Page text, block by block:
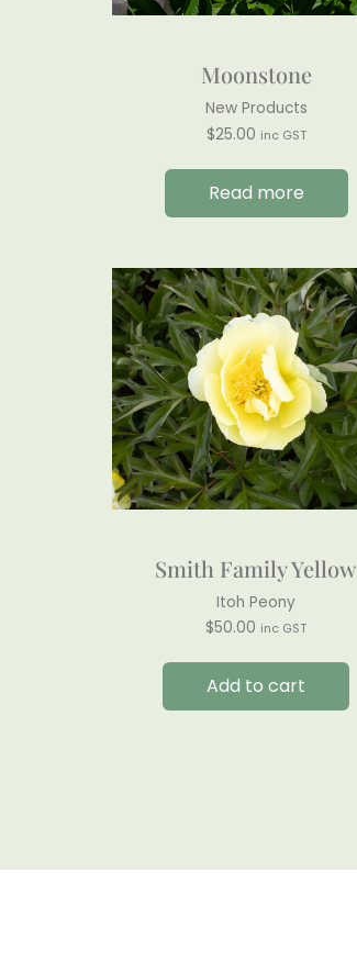
Moonstone
New Products
$25.00 inc GST
Read more
Smith Family Yellow
Itoh Peony
$50.00 inc GST
Add to cart